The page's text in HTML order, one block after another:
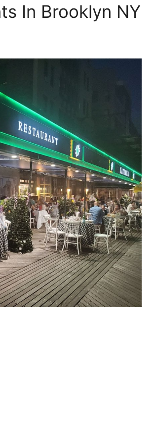
In Brooklyn NY